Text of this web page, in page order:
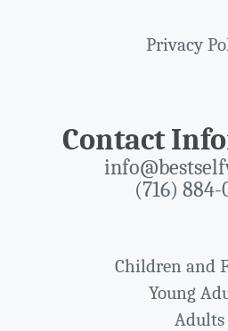
Privacy
Contact
(716) 884-
Children and
Young
Adults